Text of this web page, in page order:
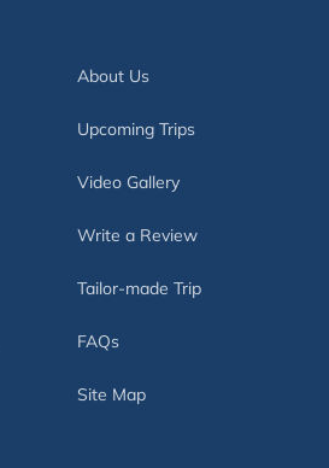
About Us
Upcoming Trips
Video Gallery
Write a Review
Tailor-made Trip
FAQs
Site Map